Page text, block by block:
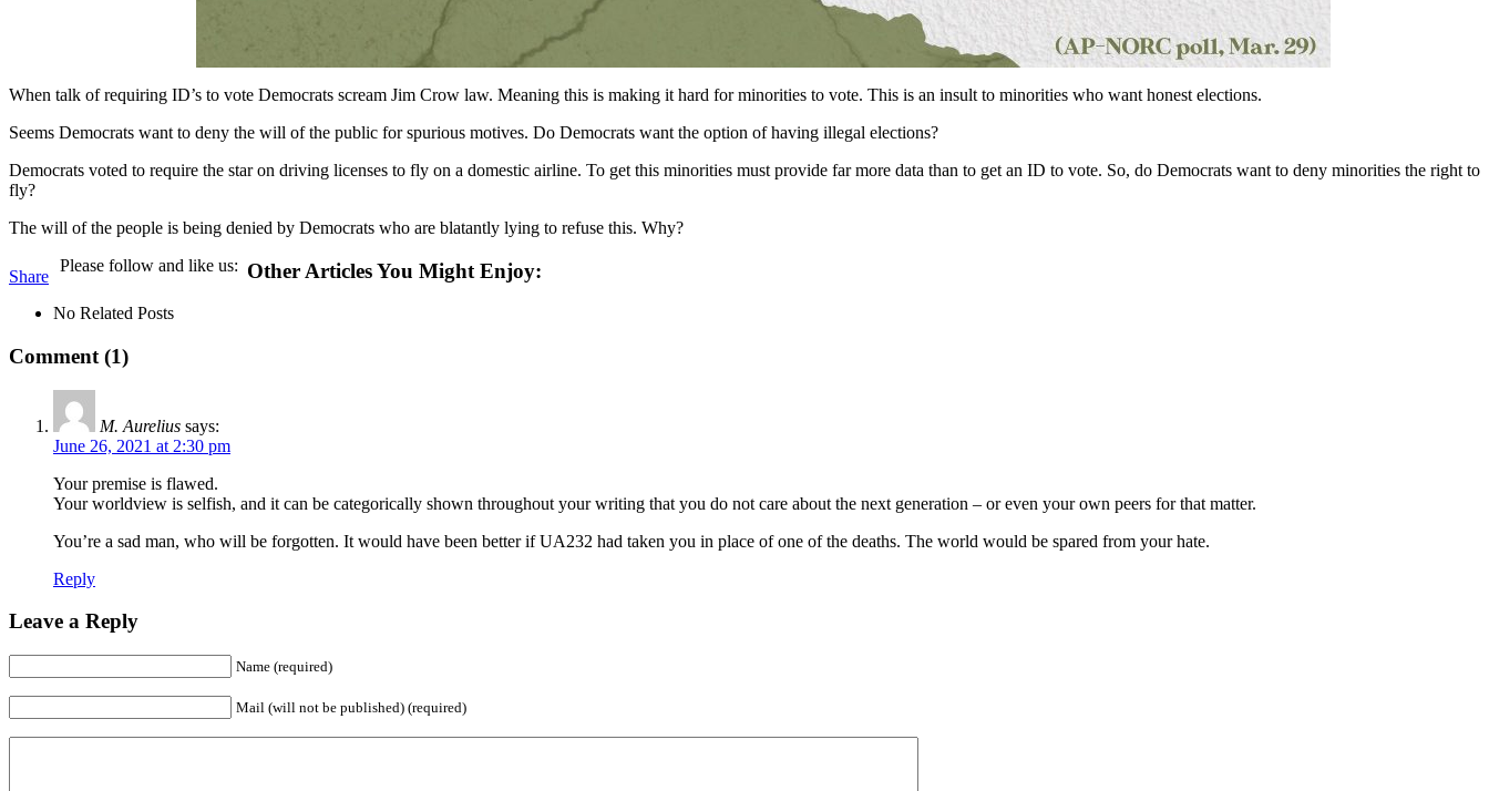
When talk of requiring ID’s to vote Democrats scream Jim Crow law. Meaning this is making it hard for minorities to vote. This is an insult to minorities who want honest elections.
Seems Democrats want to deny the will of the public for spurious motives. Do Democrats want the option of having illegal elections?
Democrats voted to require the star on driving licenses to fly on a domestic airline. To get this minorities must provide far more data than to get an ID to vote. So, do Democrats want to deny minorities the right to
fly?
The will of the people is being denied by Democrats who are blatantly lying to refuse this. Why?
Share
Please follow and like us: Other Articles You Might Enjoy:
No Related Posts
Comment (1)
M. Aurelius says:
June 26, 2021 at 2:30 pm
Your premise is flawed.
Your worldview is selfish, and it can be categorically shown throughout your writing that you do not care about the next generation – or even your own peers for that matter.
You’re a sad man, who will be forgotten. It would have been better if UA232 had taken you in place of one of the deaths. The world would be spared from your hate.
Reply
Leave a Reply
Name (required)
Mail (will not be published) (required)